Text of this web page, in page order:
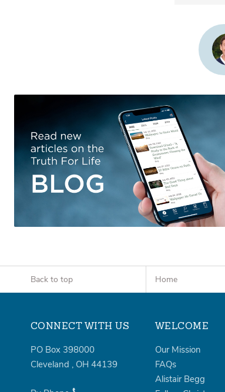
Back to top Home
CONNECT WITH US
PO Box 398000
Cleveland , OH 44139
WELCOME
Our Mission
FAQs
Alistair Begg